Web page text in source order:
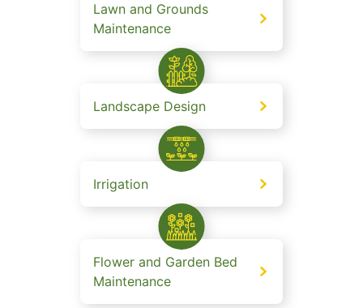
Lawn and Grounds
Maintenance
Landscape Design
Irrigation
Flower and Garden Bed
Maintenance